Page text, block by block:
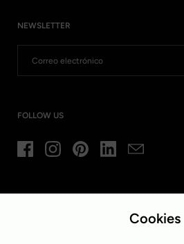
NEWSLETTER
FOLLOW US
FacebookInstagramPinterestLinkedInEmail
Bélgica
(EUR €)
Cookies